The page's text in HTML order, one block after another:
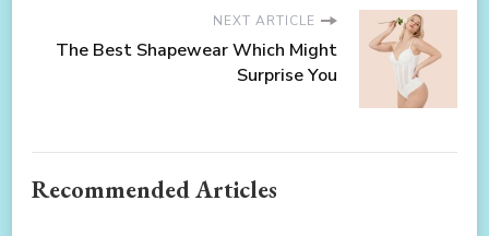
NEXT ARTICLE
The Best Shapewear Which Might
Surprise You
Recommended Articles